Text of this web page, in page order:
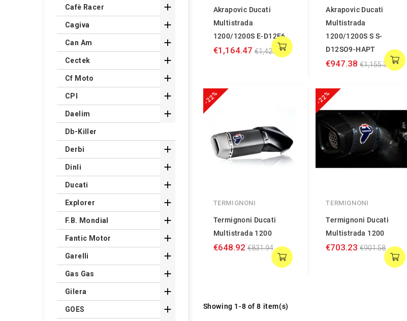
Akrapovic Ducati
Multistrada
1200/1200S E-D12E6
€1,164.47 €1,420.08
Akrapovic Ducati
Multistrada
1200/1200S S S-
D12SO9-HAPT
€947.38 €1,155.34
-22%
TERMIGNONI
Termignoni Ducati
Multistrada 1200
€648.92 €831.94
-22%
TERMIGNONI
Termignoni Ducati
Multistrada 1200
€703.23 €901.58
Showing 1-8 of 8 item(s)
Cafè Racer 
Cagiva 
Can Am 
Cectek 
Cf Moto 
CPI 
Daelim 
Db-Killer
Derbi 
Dinli 
Ducati 
Explorer 
F.B. Mondial 
Fantic Motor 
Garelli 
Gas Gas 
Gilera 
GOES 